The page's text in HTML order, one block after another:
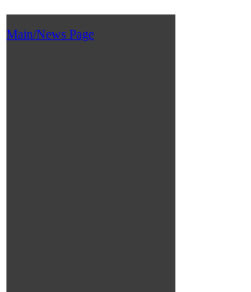
Main/News Page